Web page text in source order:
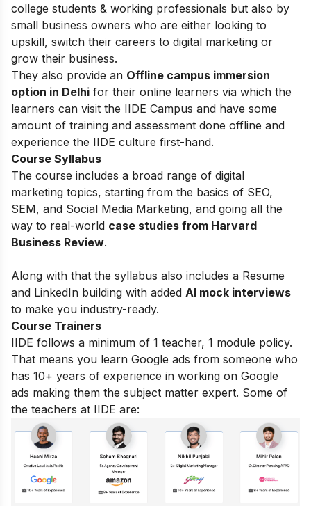
college students & working professionals but also by
small business owners who are either looking to
upskill, switch their careers to digital marketing or
grow their business.
They also provide an Offline campus immersion
option in Delhi for their online learners via which the
learners can visit the IIDE Campus and have some
amount of training and assessment done offline and
experience the IIDE culture first-hand.
Course Syllabus
The course includes a broad range of digital
marketing topics, starting from the basics of SEO,
SEM, and Social Media Marketing, and going all the
way to real-world case studies from Harvard
Business Review.
Along with that the syllabus also includes a Resume
and LinkedIn building with added AI mock interviews
to make you industry-ready.
Course Trainers
IIDE follows a minimum of 1 teacher, 1 module policy.
That means you learn Google ads from someone who
has 10+ years of experience in working on Google
ads making them the subject matter expert. Some of
the teachers at IIDE are: